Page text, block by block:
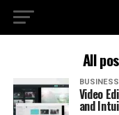
All
BUSINESS
Video
and